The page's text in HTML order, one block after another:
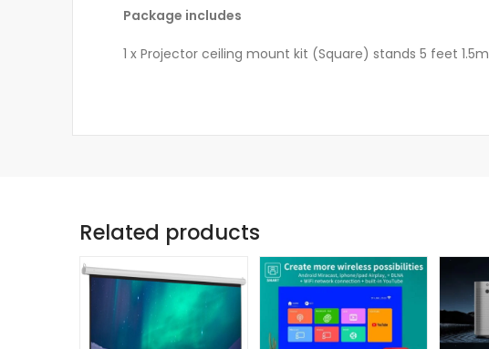
Package includes
1 x Projector ceiling mount kit (Square) stands 5 feet 1.5m
Related products